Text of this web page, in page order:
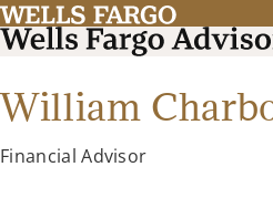
William
Financial Advisor